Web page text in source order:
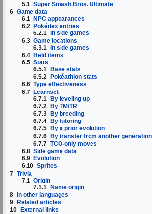
5.1 Super Smash Bros. Ultimate
6 Game data
6.1
NPC appearances
6.2
Pokédex entries
6.2.1
In side games
6.3 Game locations
6.3.1 In side games
6.4 Held items
6.5 Stats
6.5.1
Base stats
6.5.2
Pokéathlon stats
6.6 Type effectiveness
6.7 Learnset
6.7.1 By leveling up
6.7.2 By TM/TR
6.7.3
By breeding
6.7.4
By tutoring
6.7.5
By a prior evolution
6.7.6 By transfer from another generation
6.7.7 TCG-only moves
6.8 Side game data
6.9
Evolution
6.10 Sprites
7 Trivia
7.1 Origin
7.1.1 Name origin
8 In other languages
9
Related articles
10
External links